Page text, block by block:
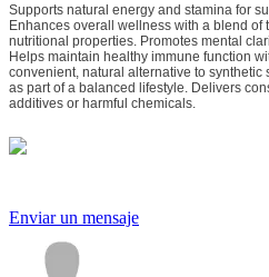
Supports natural energy and stamina for
Enhances overall wellness with a blend
nutritional properties. Promotes mental
Helps maintain healthy immune function
convenient, natural alternative to
as part of a balanced lifestyle. Delivers
additives or harmful chemicals.
Enviar un mensaje